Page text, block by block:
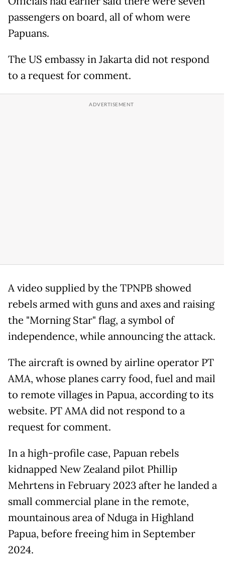
passengers on board, all of whom were
Papuans.
The US embassy in Jakarta did not respond
to a request for comment.
A video supplied by the TPNPB showed
rebels armed with guns and axes and raising
the "Morning Star" flag, a symbol of
independence, while announcing the attack.
The aircraft is owned by airline operator PT
AMA, whose planes carry food, fuel and mail
to remote villages in Papua, according to its
website. PT AMA did not respond to a
request for comment.
In a high-profile case, Papuan rebels
kidnapped New Zealand pilot Phillip
Mehrtens in February 2023 after he landed a
small commercial plane in the remote,
mountainous area of Nduga in Highland
Papua, before freeing him in September
2024.